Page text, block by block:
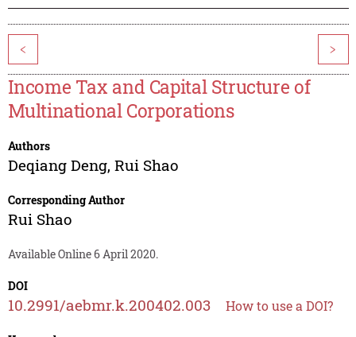
< >
Income Tax and Capital Structure of
Multinational Corporations
Authors
Deqiang Deng, Rui Shao
Corresponding Author
Rui Shao
Available Online 6 April 2020.
DOI
10.2991/aebmr.k.200402.003 How to use a DOI?